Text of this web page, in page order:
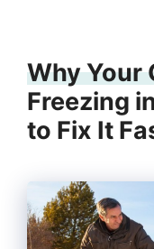
Why Your
Freezing
to Fix It